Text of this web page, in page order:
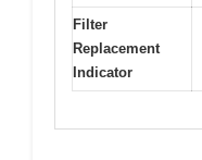
Filter
Replacement
Indicator